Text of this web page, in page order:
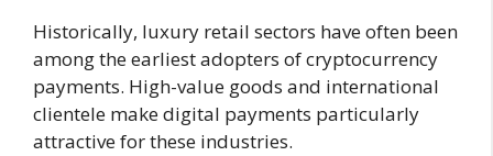
Historically, luxury retail sectors have often been
among the earliest adopters of cryptocurrency
payments. High-value goods and international
clientele make digital payments particularly
attractive for these industries.